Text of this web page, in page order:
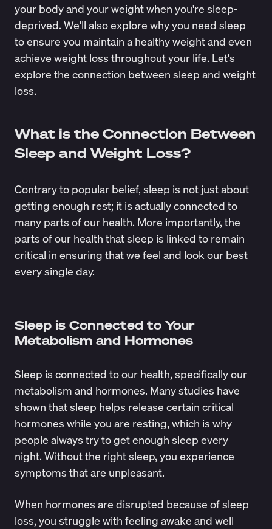
your body and your weight when you're sleep-
deprived. We'll also explore why you need sleep
to ensure you maintain a healthy weight and even
achieve weight loss throughout your life. Let's
explore the connection between sleep and weight
loss.
What is the Connection Between
Sleep and Weight Loss?
Contrary to popular belief, sleep is not just about
getting enough rest; it is actually connected to
many parts of our health. More importantly, the
parts of our health that sleep is linked to remain
critical in ensuring that we feel and look our best
every single day.
Sleep is Connected to Your
Metabolism and Hormones
Sleep is connected to our health, specifically our
metabolism and hormones. Many studies have
shown that sleep helps release certain critical
hormones while you are resting, which is why
people always try to get enough sleep every
night. Without the right sleep, you experience
symptoms that are unpleasant.
When hormones are disrupted because of sleep
loss, you struggle with feeling awake and well